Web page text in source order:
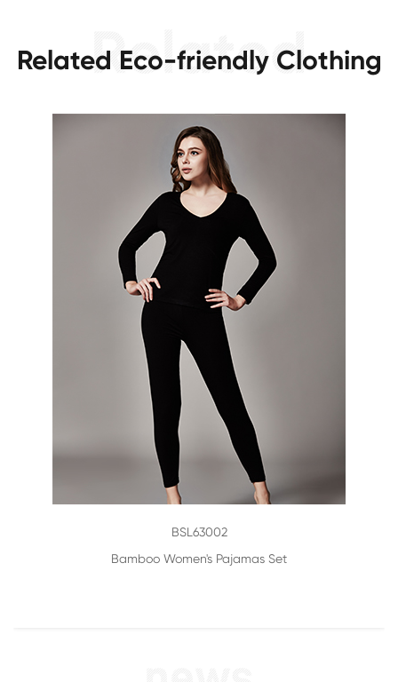
Related Eco-friendly Clothing
BSL63002
Bamboo Women's Pajamas Set